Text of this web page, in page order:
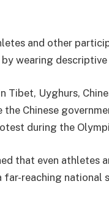
and other
wearing
Tibet, Uyghurs,
Chinese
during the
that even athletes
far-reaching national